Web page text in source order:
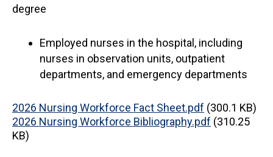
degree
Employed nurses in the hospital, including
nurses in observation units, outpatient
departments, and emergency departments
Document
2026 Nursing Workforce Fact Sheet.pdf (300.1 KB)
Document
2026 Nursing Workforce Bibliography.pdf (310.25
KB)